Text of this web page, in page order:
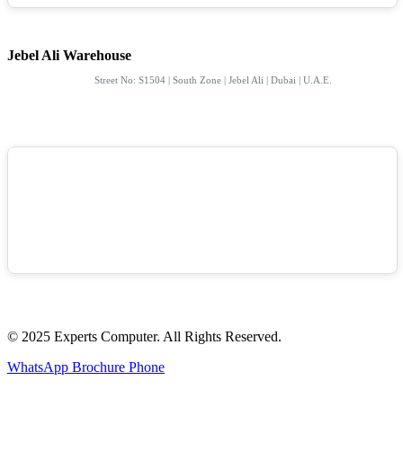
Jebel Ali Warehouse
Street No: S1504 | South Zone | Jebel Ali | Dubai | U.A.E.
© 2025 Experts Computer. All Rights Reserved.
WhatsApp Brochure Phone